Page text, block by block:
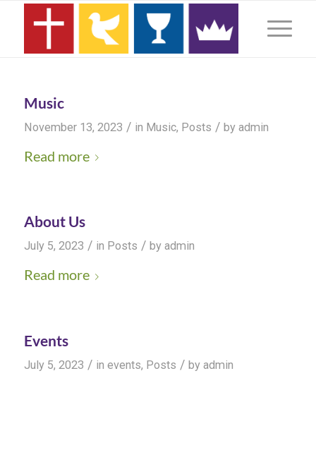
Music
November 13, 2023 / in Music, Posts / by admin
Read more
About Us
July 5, 2023 / in Posts / by admin
Read more
Events
July 5, 2023 / in events, Posts / by admin